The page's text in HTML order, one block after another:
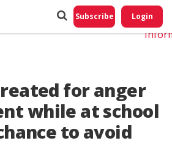
Subscribe Login
for anger
while at school
to avoid
Do
My